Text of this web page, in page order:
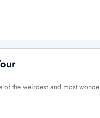
the weirdest and most